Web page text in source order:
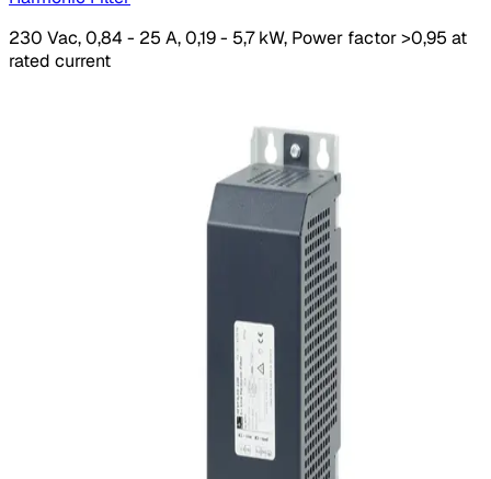
230 Vac, 0,84 - 25 A, 0,19 - 5,7 kW, Power factor >0,95 at
rated current